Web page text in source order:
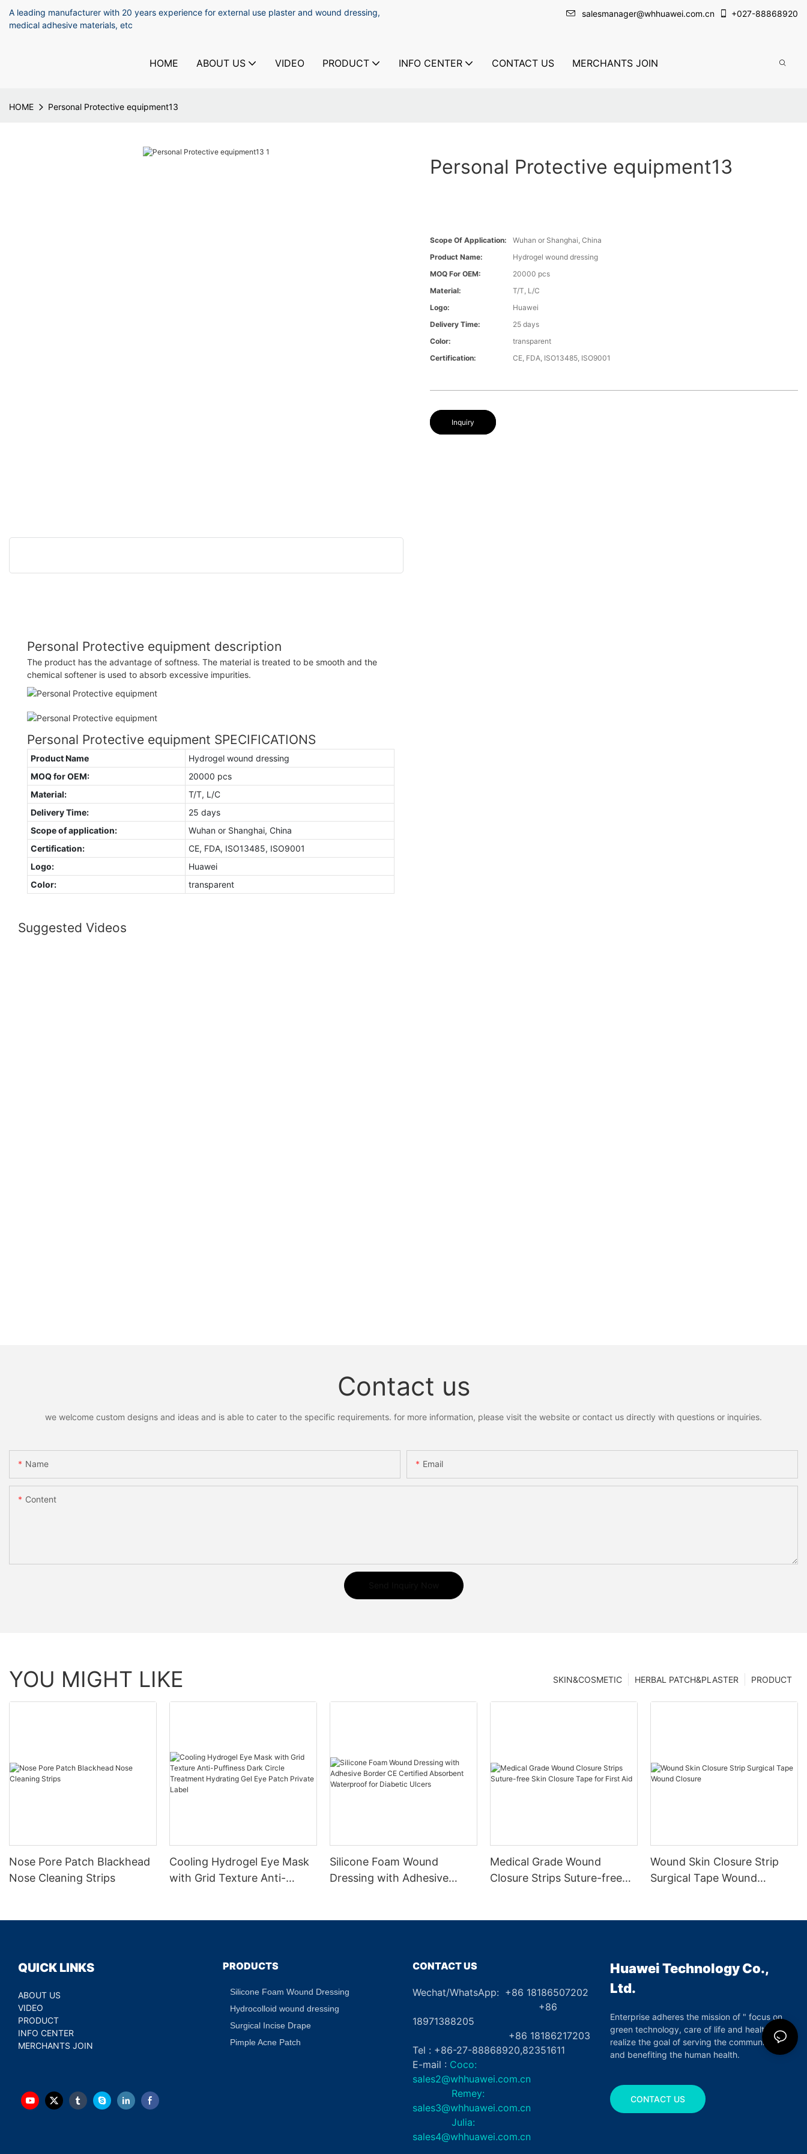
A leading manufacturer with 20 years experience for external use plaster and wound dressing,
medical adhesive materials, etc
salesmanager@whhuawei.com.cn +027-88868920
HOME ABOUT US VIDEO PRODUCT INFO CENTER CONTACT US MERCHANTS JOIN
HOME Personal Protective equipment13
Personal Protective equipment13
Scope Of Application:
Wuhan or Shanghai, China
Product Name:
Hydrogel wound dressing
MOQ For OEM:
20000 pcs
Material:
T/T, L/C
Logo:
Huawei
Delivery Time:
25 days
Color:
transparent
Certification:
CE, FDA, ISO13485, ISO9001
Inquiry
Personal Protective equipment description
The product has the advantage of softness. The material is treated to be smooth and the
chemical softener is used to absorb excessive impurities.
Personal Protective equipment SPECIFICATIONS
Product Name
Hydrogel wound dressing
MOQ for OEM:
20000 pcs
Material:
T/T, L/C
Delivery Time:
25 days
Scope of application:
Wuhan or Shanghai, China
Certification:
CE, FDA, ISO13485, ISO9001
Logo:
Huawei
Color:
transparent
Suggested Videos
Contact us
we welcome custom designs and ideas and is able to cater to the specific requirements. for more information, please visit the website or contact us directly with questions or inquiries.
Name Email
Content
YOU MIGHT LIKE PRODUCT
HERBAL PATCH&PLASTER
SKIN&COSMETIC
Nose Pore Patch Blackhead
Nose Cleaning Strips
Cooling Hydrogel Eye Mask
with Grid Texture Anti-
Silicone Foam Wound
Dressing with Adhesive
Medical Grade Wound
Closure Strips Suture-free
Wound Skin Closure Strip
Surgical Tape Wound
QUICK LINKS
ABOUT US
VIDEO
PRODUCT
INFO CENTER
MERCHANTS JOIN
PRODUCTS
Silicone Foam Wound Dressing
Hydrocolloid wound dressing
Surgical Incise Drape
Pimple Acne Patch
CONTACT US
Wechat/WhatsApp: +86 18186507202
+86
18971388205
+86 18186217203
Tel : +86-27-88868920,82351611
E-mail : Coco:
sales2@whhuawei.com.cn
Remey:
sales3@whhuawei.com.cn
Julia:
sales4@whhuawei.com.cn
Huawei Technology Co.,
Ltd.
Enterprise adheres the mission of " focus on
green technology, care of life and health",
realize the goal of serving the community
and benefiting the human health.
CONTACT US